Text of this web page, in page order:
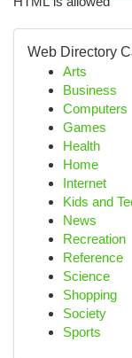
Web Directory
Arts
Business
Computers
Games
Health
Home
Internet
Kids and
News
Recreation
Reference
Science
Shopping
Society
Sports